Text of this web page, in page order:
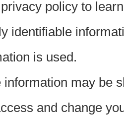
policy to
identifiable
is used.
may be
and change